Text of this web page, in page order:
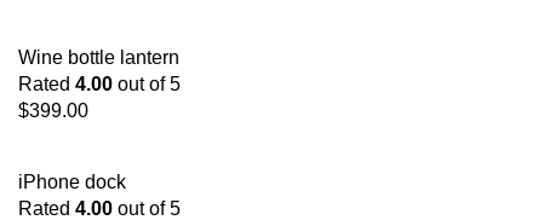
Wine bottle lantern
Rated 4.00 out of 5
$399.00
iPhone dock
Rated 4.00 out of 5